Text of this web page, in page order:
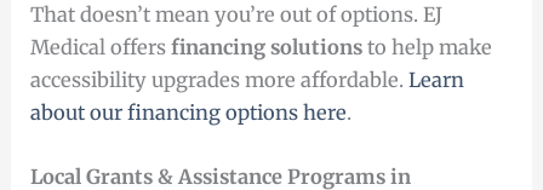
That doesn’t mean you’re out of options. EJ
Medical offersfinancing solutions to help make
accessibility upgrades more affordable. Learn
about our financing options here.
Local Grants & Assistance Programs in